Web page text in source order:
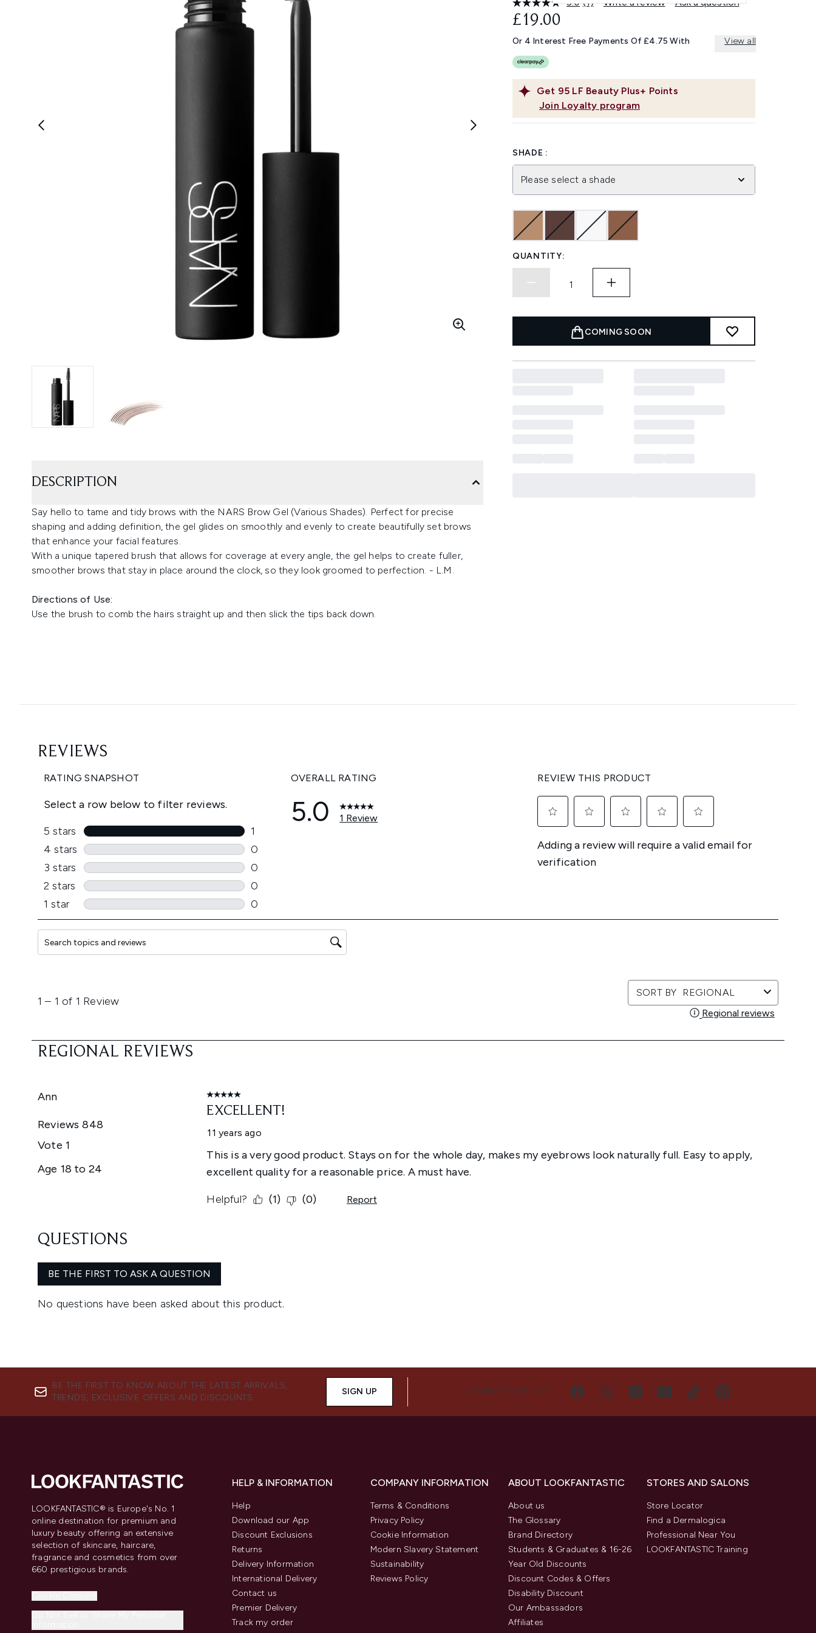
Read
Same
page
Get 95 LF Beauty Plus+ Points
Join Loyalty program
£19.00
Or 4 Interest Free Payments Of £4.75 With View all
SHADE :
Please select a shade
QUANTITY:
COMING SOON
DESCRIPTION
Say hello to tame and tidy brows with the NARS Brow Gel (Various Shades). Perfect for precise
shaping and adding definition, the gel glides on smoothly and evenly to create beautifully set brows
that enhance your facial features.
With a unique tapered brush that allows for coverage at every angle, the gel helps to create fuller,
smoother brows that stay in place around the clock, so they look groomed to perfection. - L.M.
Directions of Use:
Use the brush to comb the hairs straight up and then slick the tips back down.
BE THE FIRST TO KNOW ABOUT THE LATEST ARRIVALS,
TRENDS, EXCLUSIVE OFFERS AND DISCOUNTS.
SIGN UP CONNECT WITH US
LOOKFANTASTIC® is Europe's No. 1
online destination for premium and
luxury beauty offering an extensive
selection of skincare, haircare,
fragrance and cosmetics from over
660 prestigious brands.
HELP & INFORMATION
Help
Download our App
Discount Exclusions
Returns
Delivery Information
International Delivery
Contact us
Premier Delivery
Track my order
COMPANY INFORMATION
Terms & Conditions
Privacy Policy
Cookie Information
Modern Slavery Statement
Sustainability
Reviews Policy
ABOUT LOOKFANTASTIC
About us
The Glossary
Brand Directory
Students & Graduates & 16-26
Year Old Discounts
Discount Codes & Offers
Disability Discount
Our Ambassadors
Affiliates
STORES AND SALONS
Store Locator
Find a Dermalogica
Professional Near You
LOOKFANTASTIC Training